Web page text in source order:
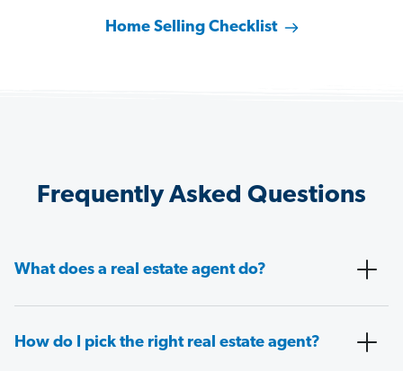
Home Selling Checklist
Frequently Asked Questions
What does a real estate agent do?
How do I pick the right real estate agent?